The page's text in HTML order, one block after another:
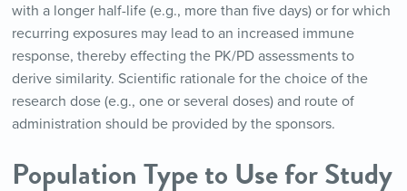
with a longer half-life (e.g., more than five days) or for which
recurring exposures may lead to an increased immune
response, thereby effecting the PK/PD assessments to
derive similarity. Scientific rationale for the choice of the
research dose (e.g., one or several doses) and route of
administration should be provided by the sponsors.
Population Type to Use for Study